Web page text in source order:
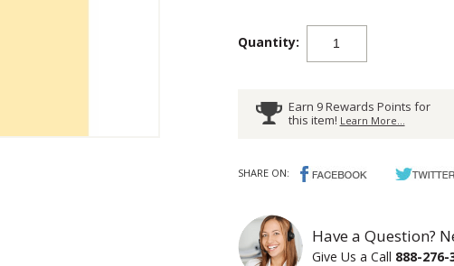
Quantity:
Earn 9 Rewards Points for
this item! Learn More...
SHARE ON:
Have a Question?
Give Us a Call 888-276-